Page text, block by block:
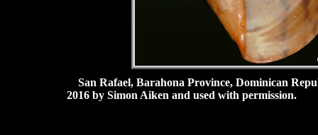
San Rafael, Barahona Province, Dominican
2016 by Simon Aiken and used with permission.